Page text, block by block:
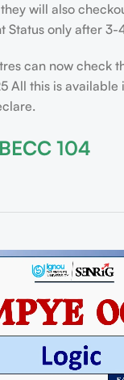
will also
only after
can now check
All this is
104